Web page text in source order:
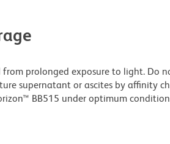
prolonged exposure to light. Do
supernatant or ascites by affinity
BB515 under optimum